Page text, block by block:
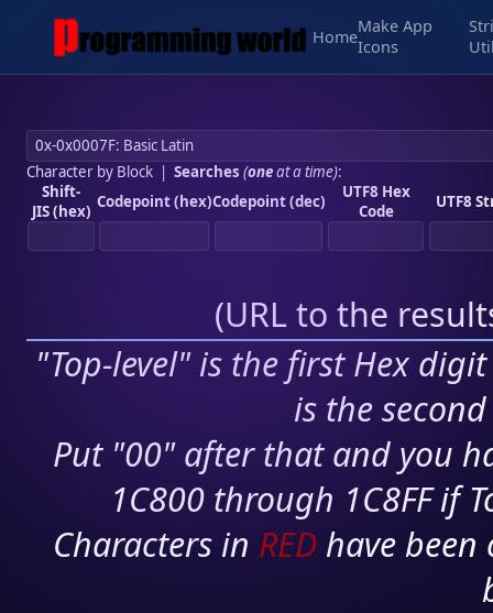
Home
Make App
Icons
Character by Block| Searches (oneat a time):
Shift-
JIS (hex) Codepoint (hex)Codepoint (dec)
UTF8 Hex
Code
UTF8
(URL to the
"Top-level" is the first Hex
is the
Put "00" after that and you
1C800 through 1C8FF if
Characters in RED have